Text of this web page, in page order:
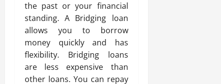
the past or your financial
standing. A Bridging loan
allows you to borrow
money quickly and has
flexibility. Bridging loans
are less expensive than
other loans. You can repay